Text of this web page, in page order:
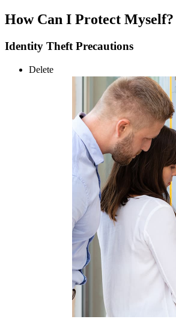
How Can I Protect Myself?
Identity Theft Precautions
Delete